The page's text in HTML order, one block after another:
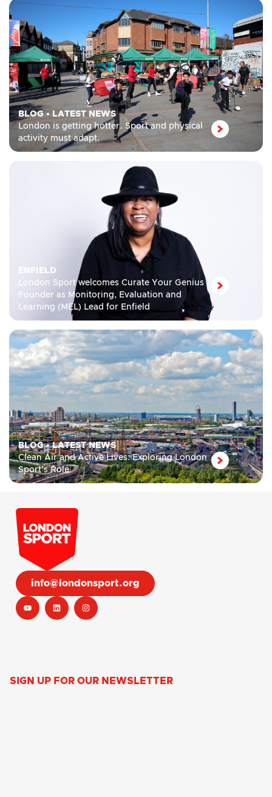
BLOG• LATEST NEWS
London is getting hotter. Sport and physical
activity must adapt.
ENFIELD
London Sport welcomes Curate Your Genius
Founder as Monitoring, Evaluation and
Learning (MEL) Lead for Enfield
BLOG•LATEST NEWS
Clean Air and Active Lives: Exploring London
Sport’s Role
info@londonsport.org
SIGN UP FOR OUR NEWSLETTER